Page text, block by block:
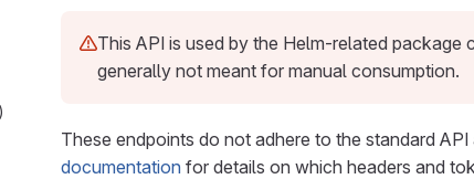
This API is used by the Helm-related package
generally not meant for manual consumption.
These endpoints do not adhere to the standard
documentation for details on which headers and